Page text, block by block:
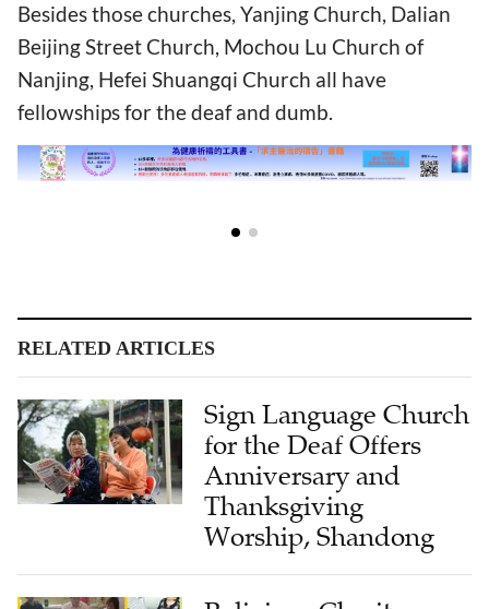
Besides those churches, Yanjing Church, Dalian
Beijing Street Church, Mochou Lu Church of
Nanjing, Hefei Shuangqi Church all have
fellowships for the deaf and dumb.
RELATED ARTICLES
Sign Language Church
for the Deaf Offers
Anniversary and
Thanksgiving
Worship, Shandong